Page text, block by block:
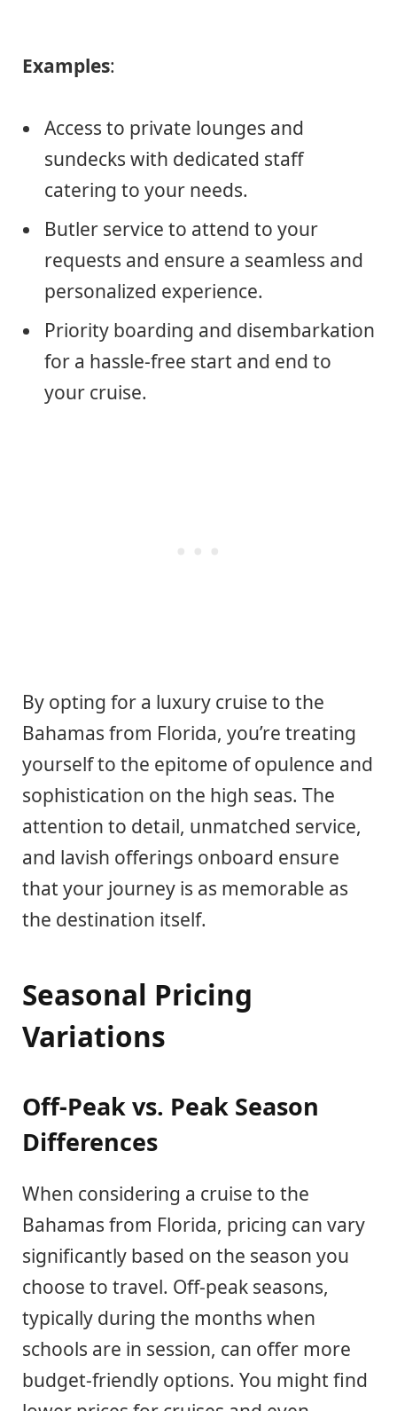
Examples:
Access to private lounges and
sundecks with dedicated staff
catering to your needs.
Butler service to attend to your
requests and ensure a seamless and
personalized experience.
Priority boarding and disembarkation
for a hassle-free start and end to
your cruise.
By opting for a luxury cruise to the
Bahamas from Florida, you’re treating
yourself to the epitome of opulence and
sophistication on the high seas. The
attention to detail, unmatched service,
and lavish offerings onboard ensure
that your journey is as memorable as
the destination itself.
Seasonal Pricing
Variations
Off-Peak vs. Peak Season
Differences
When considering a cruise to the
Bahamas from Florida, pricing can vary
significantly based on the season you
choose to travel. Off-peak seasons,
typically during the months when
schools are in session, can offer more
budget-friendly options. You might find